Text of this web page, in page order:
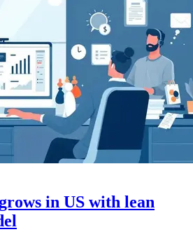
in US with lean